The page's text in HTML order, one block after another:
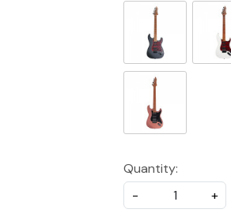
Quantity:
-
+